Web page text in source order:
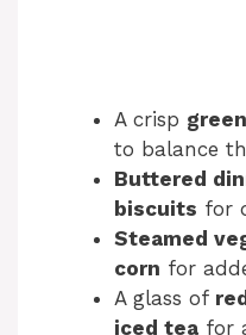
A crisp
to balance
Buttered
biscuits for
Steamed
corn for
A glass of
iced tea for